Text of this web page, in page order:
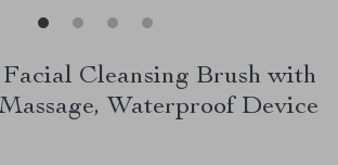
Cleansing Brush with
Waterproof Device